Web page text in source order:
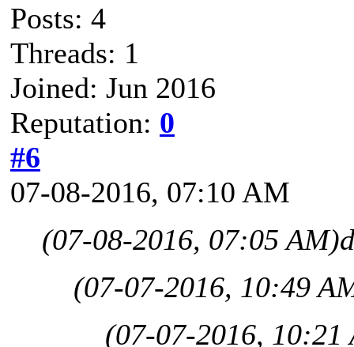
Posts: 4
Threads: 1
Joined: Jun 2016
Reputation: 0
#6
07-08-2016, 07:10 AM
(07-08-2016, 07:05 AM)
(07-07-2016, 10:49
(07-07-2016, 10:21